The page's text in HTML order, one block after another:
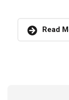
Read